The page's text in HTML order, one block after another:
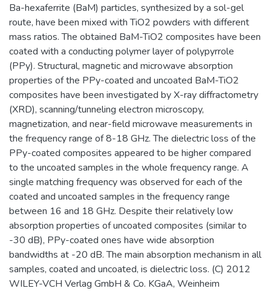
Ba-hexaferrite (BaM) particles, synthesized by a sol-gel
route, have been mixed with TiO2 powders with different
mass ratios. The obtained BaM-TiO2 composites have been
coated with a conducting polymer layer of polypyrrole
(PPy). Structural, magnetic and microwave absorption
properties of the PPy-coated and uncoated BaM-TiO2
composites have been investigated by X-ray diffractometry
(XRD), scanning/tunneling electron microscopy,
magnetization, and near-field microwave measurements in
the frequency range of 8-18 GHz. The dielectric loss of the
PPy-coated composites appeared to be higher compared
to the uncoated samples in the whole frequency range. A
single matching frequency was observed for each of the
coated and uncoated samples in the frequency range
between 16 and 18 GHz. Despite their relatively low
absorption properties of uncoated composites (similar to
-30 dB), PPy-coated ones have wide absorption
bandwidths at -20 dB. The main absorption mechanism in all
samples, coated and uncoated, is dielectric loss. (C) 2012
WILEY-VCH Verlag GmbH & Co. KGaA, Weinheim